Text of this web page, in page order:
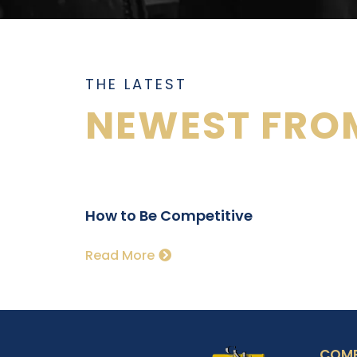
THE LATEST
NEWEST
How to Be Competitive
Read More